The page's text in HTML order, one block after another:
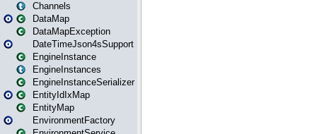
Channels
DataMap
DataMapException
DateTimeJson4sSupport
EngineInstance
EngineInstances
EngineInstanceSerializer
EntityIdIxMap
EntityMap
EnvironmentFactory